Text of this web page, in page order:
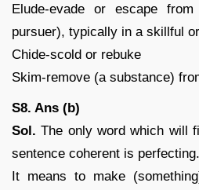
Elude-evade or escape
pursuer), typically in a skillful
Chide-scold or rebuke
Skim-remove (a substance)
S8. Ans (b)
Sol. The only word which will
sentence coherent is perfecting.
It means to make